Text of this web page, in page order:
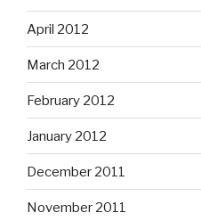
April 2012
March 2012
February 2012
January 2012
December 2011
November 2011